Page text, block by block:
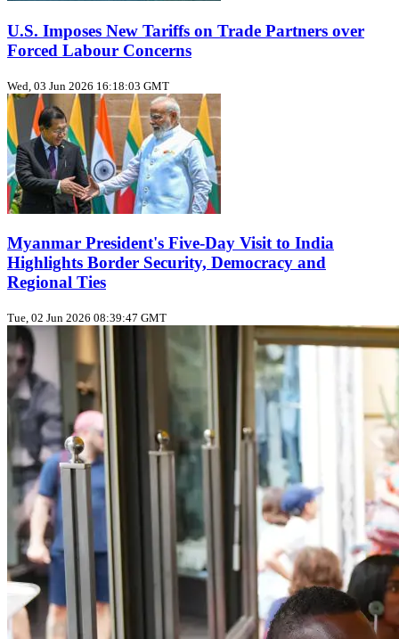
U.S. Imposes New Tariffs on Trade Partners over
Forced Labour Concerns
Wed, 03 Jun 2026 16:18:03 GMT
Myanmar President's Five‑Day Visit to India
Highlights Border Security, Democracy and
Regional Ties
Tue, 02 Jun 2026 08:39:47 GMT